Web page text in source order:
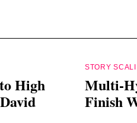
High
STORY
Multi-
Finish